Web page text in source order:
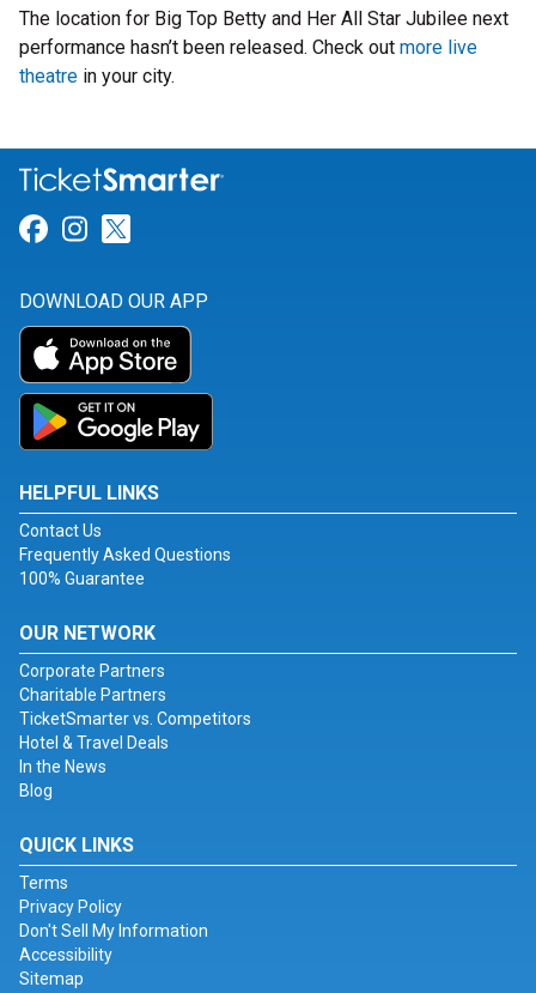
The location for Big Top Betty and Her All Star Jubilee next
performance hasn’t been released. Check out more live
theatre in your city.
Link for Facebook
Link for Instagram
DOWNLOAD OUR APP
HELPFUL LINKS
Contact Us
Frequently Asked Questions
100% Guarantee
OUR NETWORK
Corporate Partners
Charitable Partners
TicketSmarter vs. Competitors
Hotel & Travel Deals
In the News
Blog
QUICK LINKS
Terms
Privacy Policy
Don't Sell My Information
Accessibility
Sitemap